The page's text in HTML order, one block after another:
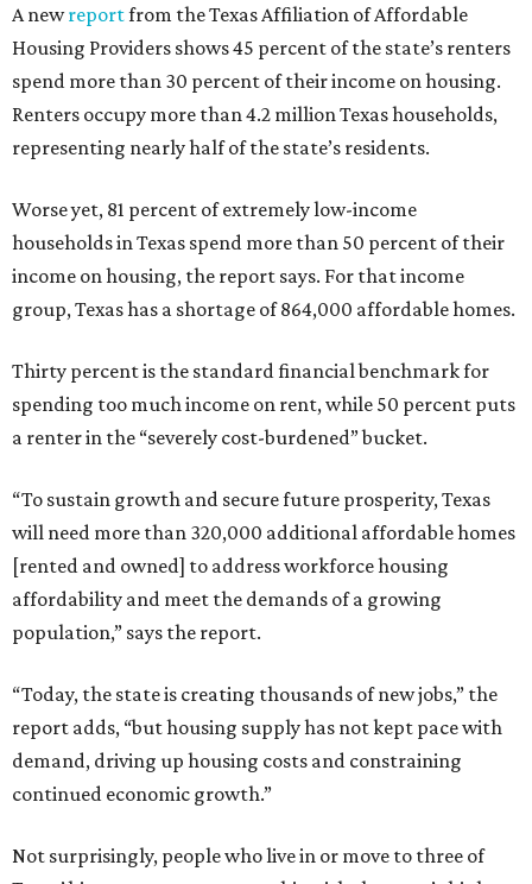
A newreportfrom the Texas Affiliation of Affordable
Housing Providers shows 45 percent of the state’s renters
spend more than 30 percent of their income on housing.
Renters occupy more than 4.2 million Texas households,
representing nearly half of the state’s residents.
Worse yet, 81 percent of extremely low-income
households in Texas spend more than 50 percent of their
income on housing, the report says. For that income
group, Texas has a shortage of 864,000 affordable homes.
Thirty percent is the standard financial benchmark for
spending too much income on rent, while 50 percent puts
a renter in the “severely cost-burdened” bucket.
“To sustain growth and secure future prosperity, Texas
will need more than 320,000 additional affordable homes
[rented and owned] to address workforce housing
affordability and meet the demands of a growing
population,” says the report.
“Today, the state is creating thousands of new jobs,” the
report adds, “but housing supply has not kept pace with
demand, driving up housing costs and constraining
continued economic growth.”
Not surprisingly, people who live in or move to three of